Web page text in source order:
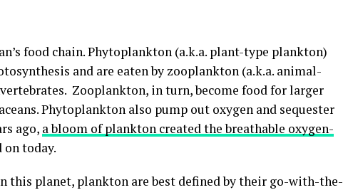
food chain. Phytoplankton (a.k.a. plant-type plankton)
and are eaten by zooplankton (a.k.a. animal-
Zooplankton, in turn, become food for larger
Phytoplankton also pump out oxygen and sequester
ago, a bloom of plankton created the breathable oxygen-
on today.
this planet, plankton are best defined by their go-with-the-